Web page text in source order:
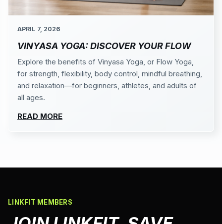
APRIL 7, 2026
VINYASA YOGA: DISCOVER YOUR FLOW
Explore the benefits of Vinyasa Yoga, or Flow Yoga,
for strength, flexibility, body control, mindful breathing,
and relaxation—for beginners, athletes, and adults of
all ages.
READ MORE
LINKFIT MEMBERS